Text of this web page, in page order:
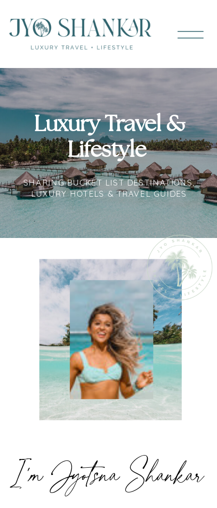
Luxury Travel &
Lifestyle
SHARING BUCKET LIST DESTINATIONS,
LUXURY HOTELS & TRAVEL GUIDES
I’m Jyotsna Shankar